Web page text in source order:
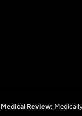
Medical Review: